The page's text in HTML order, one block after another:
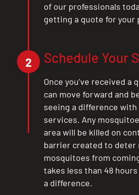
of our professionals
getting a quote for your
2 Schedule Your
Once you’ve received a
can move forward and
seeing a difference with
services. Any
area will be killed on
barrier created to deter
mosquitoes from
takes less than 48
a difference.